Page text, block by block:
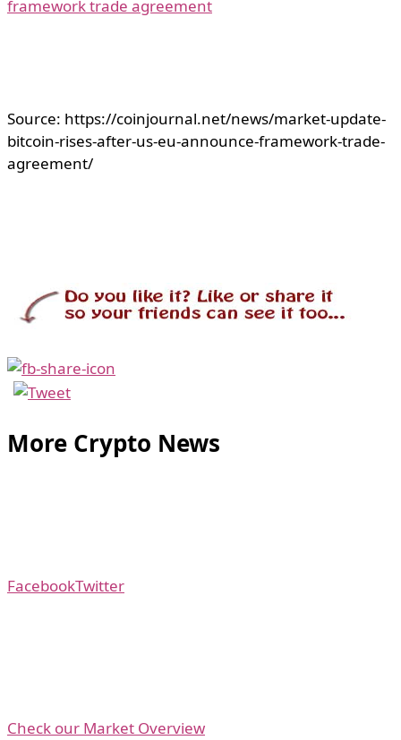
framework trade agreement
Source: https://coinjournal.net/news/market-update-
bitcoin-rises-after-us-eu-announce-framework-trade-
agreement/
More Crypto News
FacebookTwitter
Check our Market Overview